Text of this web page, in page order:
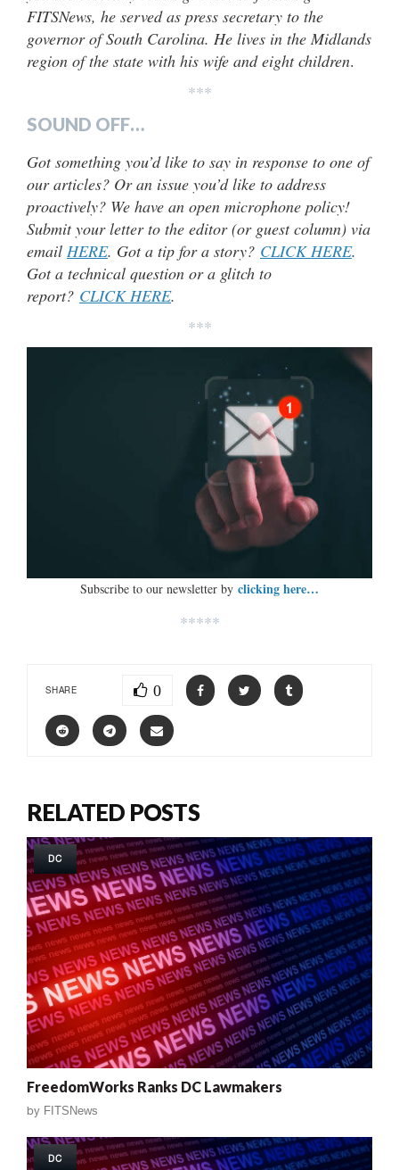
FITSNews, he served as press secretary to the
governor of South Carolina. He lives in the Midlands
region of the state with his wife and eight children.
***
SOUND OFF…
Got something you’d like to say in response to one of
our articles? Or an issue you’d like to address
proactively? We have an open microphone policy!
Submit your letter to the editor (or guest column) via
email HERE. Got a tip for a story? CLICK HERE.
Got a technical question or a glitch to
report? CLICK HERE.
***
Subscribe to our newsletter by clicking here…
*****
SHARE 0
RELATED POSTS
DC
FreedomWorks Ranks DC Lawmakers
by FITSNews
DC